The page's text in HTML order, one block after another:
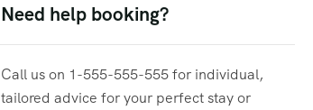
Need help booking?
Call us on 1-555-555-555 for individual,
tailored advice for your perfect stay or